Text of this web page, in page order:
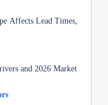
Affects Lead Times,
and 2026 Market